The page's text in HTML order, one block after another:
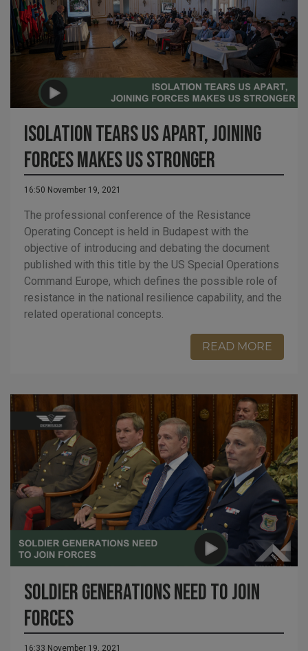
Isolation tears us apart, joining
forces makes us stronger
16:50 November 19, 2021
The professional conference of the Resistance
Operating Concept is held in Budapest with the
objective of introducing and debating the document
published with this title by the US Special Operations
Command Europe, which defines the possible role of
resistance in the national resilience capability, and the
related operational concepts.
READ MORE
Soldier generations need to join
forces
16:33 November 19, 2021